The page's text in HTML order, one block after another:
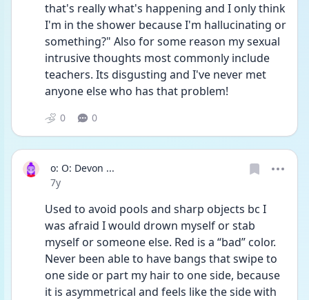
that's really what's happening and I only think
I'm in the shower because I'm hallucinating or
something?" Also for some reason my sexual
intrusive thoughts most commonly include
teachers. Its disgusting and I've never met
anyone else who has that problem!
0 0
o: O: Devon ...
Date posted
7y
Used to avoid pools and sharp objects bc I
was afraid I would drown myself or stab
myself or someone else. Red is a “bad” color.
Never been able to have bangs that swipe to
one side or part my hair to one side, because
it is asymmetrical and feels like the side with